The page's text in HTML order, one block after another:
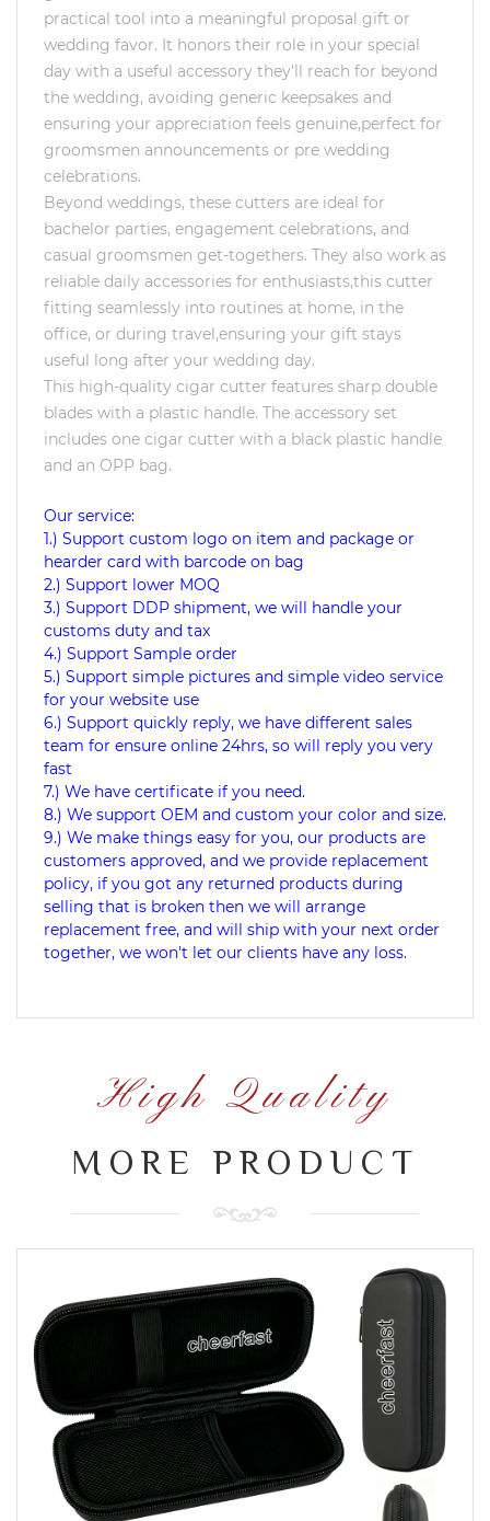
practical tool into a meaningful proposal gift or
wedding favor. It honors their role in your special
day with a useful accessory they'll reach for beyond
the wedding, avoiding generic keepsakes and
ensuring your appreciation feels genuine,perfect for
groomsmen announcements or pre wedding
celebrations.
Beyond weddings, these cutters are ideal for
bachelor parties, engagement celebrations, and
casual groomsmen get-togethers. They also work as
reliable daily accessories for enthusiasts,this cutter
fitting seamlessly into routines at home, in the
office, or during travel,ensuring your gift stays
useful long after your wedding day.
This high-quality cigar cutter features sharp double
blades with a plastic handle. The accessory set
includes one cigar cutter with a black plastic handle
and an OPP bag.
Our service:
1.) Support custom logo on item and package or
hearder card with barcode on bag
2.) Support lower MOQ
3.) Support DDP shipment, we will handle your
customs duty and tax
4.) Support Sample order
5.) Support simple pictures and simple video service
for your website use
6.) Support quickly reply, we have different sales
team for ensure online 24hrs, so will reply you very
fast
7.) We have certificate if you need.
8.) We support OEM and custom your color and size.
9.) We make things easy for you, our products are
customers approved, and we provide replacement
policy, if you got any returned products during
selling that is broken then we will arrange
replacement free, and will ship with your next order
together, we won't let our clients have any loss.
High Quality
MORE PRODUCT